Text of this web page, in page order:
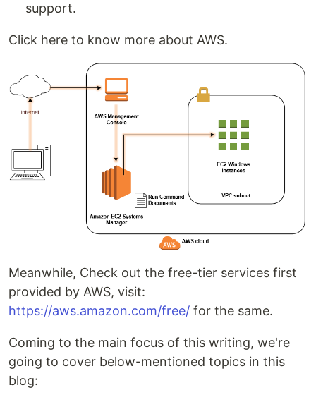
support.
Click here to know more about AWS.
Meanwhile, Check out the free-tier services first
provided by AWS, visit:
https://aws.amazon.com/free/ for the same.
Coming to the main focus of this writing, we're
going to cover below-mentioned topics in this
blog: